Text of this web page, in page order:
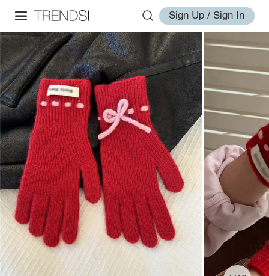
Sign Up / Sign In